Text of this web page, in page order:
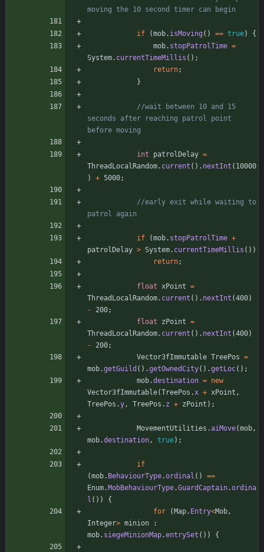
moving the 10 second timer can begin
if (mob. isMoving( ) == true)
{
mob. stopPatrolTime =
System. currentTimeMillis ( ) ;
return;
}
//wait between 10 and 15
seconds after reaching patrol point
before moving
int patrolDelay =
ThreadLocalRandom. current ( ) . nextInt ( 10000
)
+ 5000;
//early exit while waiting to
patrol again
if (mob. stopPatrolTime +
patrolDelay > System. currentTimeMillis ( ) )
return;
float xPoint =
ThreadLocalRandom. current ( ) . nextInt (400)
-
200;
float
zPoint =
ThreadLocalRandom. current ( ) . nextInt (400)
-
200;
Vector3fImmutable TreePos =
mob.getGuild ( ) .getOwnedCity( ) .getLoc( ) ;
mob.destination = new
Vector3fImmutable(TreePos .x + xPoint ,
TreePos .y, TreePos . z + zPoint ) ;
MovementUtilities .aiMove(mob,
mob.destination, true) ;
if
(mob. BehaviourType.ordinal ( ) ==
Enum. MobBehaviourType.GuardCaptain.ordina
l ( ) )
{
for
( Map. Entry<Mob,
Integer> minion
:
mob. siegeMinionMap.entrySet ( ) ) {